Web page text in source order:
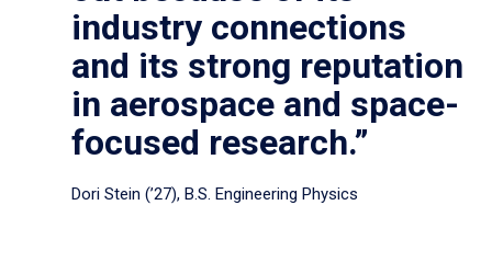
industry connections
and its strong reputation
in aerospace and space-
focused research.”
Dori Stein (’27), B.S. Engineering Physics